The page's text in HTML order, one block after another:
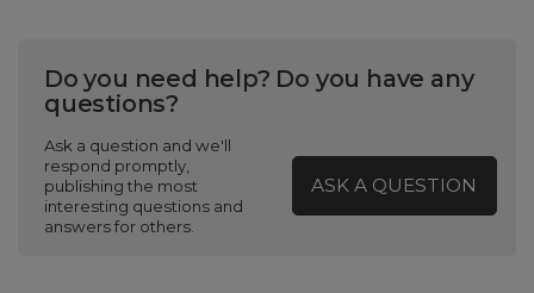
Do you need help? Do you have any
questions?
Ask a question and we'll
respond promptly,
publishing the most
interesting questions and
answers for others.
ASK A QUESTION